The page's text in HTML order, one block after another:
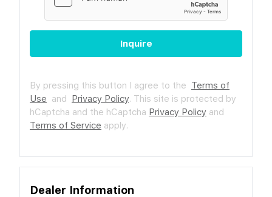
Inquire
By pressing this button I agree to the Terms of
Use and Privacy Policy. This site is protected by
hCaptcha and the hCaptcha Privacy Policy and
Terms of Service apply.
Dealer Information